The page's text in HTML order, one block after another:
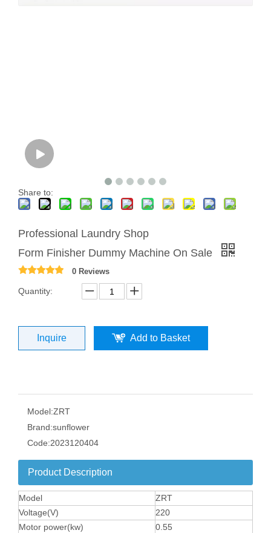
Share to:
Professional Laundry Shop
Form Finisher Dummy Machine On Sale
0 Reviews
Quantity:
Inquire Add to Basket
Model:ZRT
Brand:sunflower
Code:2023120404
Product Description
Model
ZRT
Voltage(V)
220
Motor power(kw)
0.55